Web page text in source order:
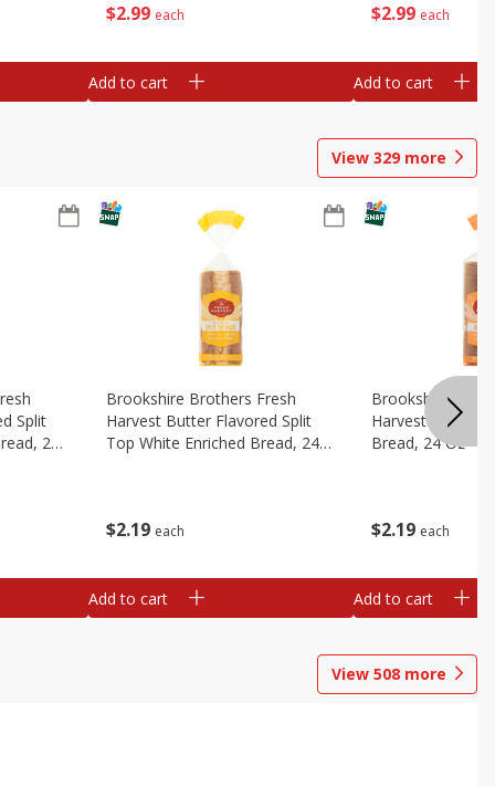
$2 99 each
Add to cart
$2 99 each
Add to cart
View 329 more
Split
24
$2 19 each
Brookshire Brothers Fresh
Harvest Butter Flavored Split
Top White Enriched Bread, 24
Add to cart
$2 19 each
Brookshire
Harvest Honey
Bread, 24 Oz
Add to cart
View 508 more